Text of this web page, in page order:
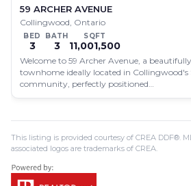
59 ARCHER AVENUE
Collingwood, Ontario
BED
3
BATH
3
SQFT
11,001,500
Welcome to 59 Archer Avenue, a
townhome ideally located in
community, perfectly positioned…
This listing is provided courtesy of CREA DDF®.
associated logos are trademarks of CREA.